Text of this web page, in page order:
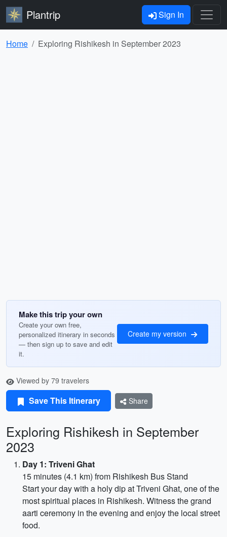
Plantrip Sign In
Home Exploring Rishikesh in September 2023
Make this trip your own
Create your own free,
personalized itinerary in seconds
— then sign up to save and edit
it.
Create my version
Viewed by 79 travelers
Save This Itinerary Share
Exploring Rishikesh in September
2023
Day 1: Triveni Ghat
15 minutes (4.1 km) from Rishikesh Bus Stand
Start your day with a holy dip at Triveni Ghat, one of the
most spiritual places in Rishikesh. Witness the grand
aarti ceremony in the evening and enjoy the local street
food.